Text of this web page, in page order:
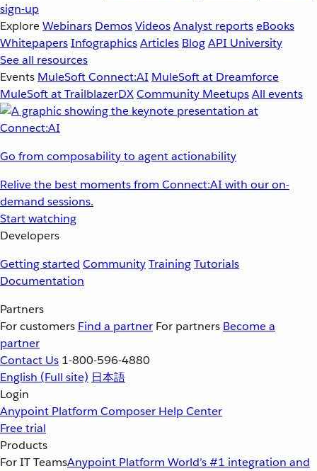
sign-up
ExploreWebinars DemosVideosAnalyst reportseBooks
WhitepapersInfographicsArticles BlogAPI University
See all resources
Events MuleSoft Connect:AI MuleSoft at Dreamforce
MuleSoft at TrailblazerDXCommunity MeetupsAll events
Go from composability to agent actionability
Relive the best moments from Connect:AI with our on-
demand sessions.
Start watching
Developers
Getting started CommunityTrainingTutorials
Documentation
Partners
For customers Find a partner For partners Become a
partner
Contact Us 1-800-596-4880
English (Full site) 日本語
Login
Anypoint Platform Composer Help Center
Free trial
Products
For IT TeamsAnypoint Platform World’s #1 integration and